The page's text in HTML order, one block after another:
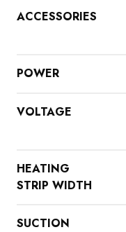
ACCESSORIES
POWER
VOLTAGE
HEATING
STRIP WIDTH
SUCTION